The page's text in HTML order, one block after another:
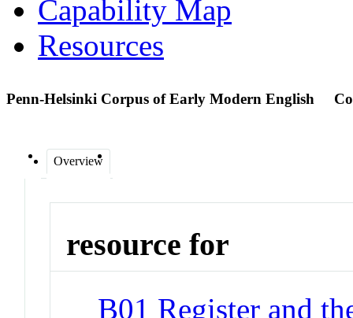
Capability Map
Resources
Penn-Helsinki Corpus of Early Modern English
Overview
resource for
B01 Register and